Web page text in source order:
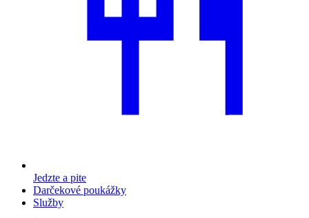
Jedzte a pite
Darčekové poukážky
Služby